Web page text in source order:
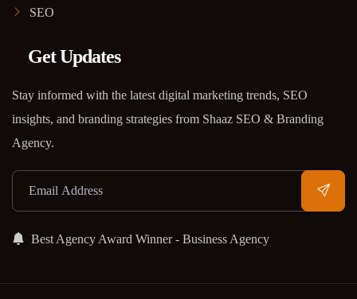
SEO
Get Updates
Stay informed with the latest digital marketing trends, SEO
insights, and branding strategies from Shaaz SEO & Branding
Agency.
Best Agency Award Winner - Business Agency